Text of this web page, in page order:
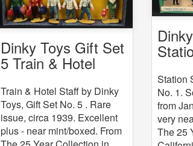
Dinky Toys Gift Set
5 Train & Hotel
Train & Hotel Staff by Dinky
Toys, Gift Set No. 5 . Rare
issue, circa 1939. Excellent
plus - near mint/boxed. From
Station
No. 1.
from
very
The 25